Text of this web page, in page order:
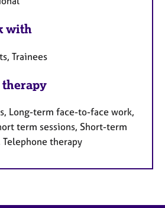
with
Trainees
Long-term face-to-face work,
term sessions, Short-term
therapy